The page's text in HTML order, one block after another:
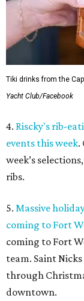
Tiki drinks from the
Yacht Club/Facebook
4. Riscky's rib-
events this week.
week’s
ribs.
5. Massive
coming to Fort
coming to Fort
team. Saint
through
downtown.